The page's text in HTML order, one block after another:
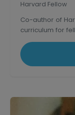
Harvard Fellow
Co-author of
curriculum for